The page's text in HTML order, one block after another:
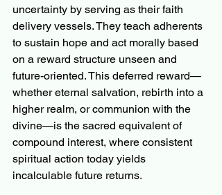
uncertainty by serving as their faith
delivery vessels. They teach adherents
to sustain hope and act morally based
on a reward structure unseen and
future-oriented. This deferred reward—
whether eternal salvation, rebirth into a
higher realm, or communion with the
divine—is the sacred equivalent of
compound interest, where consistent
spiritual action today yields
incalculable future returns.